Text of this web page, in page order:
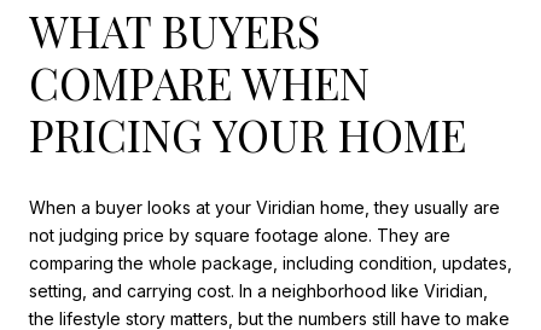
WHAT BUYERS
COMPARE WHEN
PRICING YOUR HOME
When a buyer looks at your Viridian home, they usually are
not judging price by square footage alone. They are
comparing the whole package, including condition, updates,
setting, and carrying cost. In a neighborhood like Viridian,
the lifestyle story matters, but the numbers still have to make